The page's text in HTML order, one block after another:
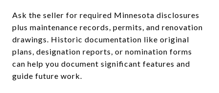
Ask the seller for required Minnesota disclosures
plus maintenance records, permits, and renovation
drawings. Historic documentation like original
plans, designation reports, or nomination forms
can help you document significant features and
guide future work.